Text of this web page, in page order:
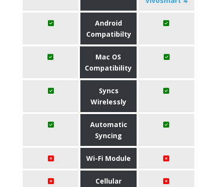
Android
Compatibilty
Mac OS
Compatibility
Syncs
Wirelessly
Automatic
Syncing
Wi-Fi Module
Cellular